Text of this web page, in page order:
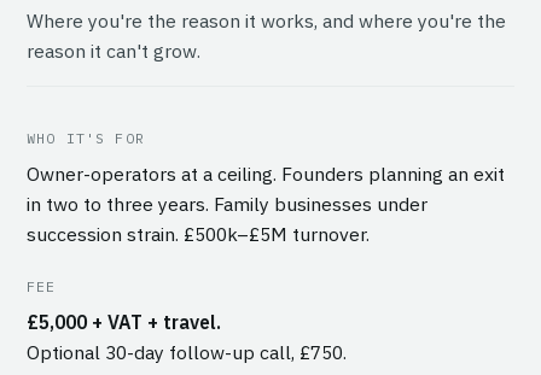
Where you're the reason it works, and where you're the
reason it can't grow.
WHO IT'S FOR
Owner-operators at a ceiling. Founders planning an exit
in two to three years. Family businesses under
succession strain. £500k–£5M turnover.
FEE
£5,000 + VAT + travel.
Optional 30-day follow-up call, £750.